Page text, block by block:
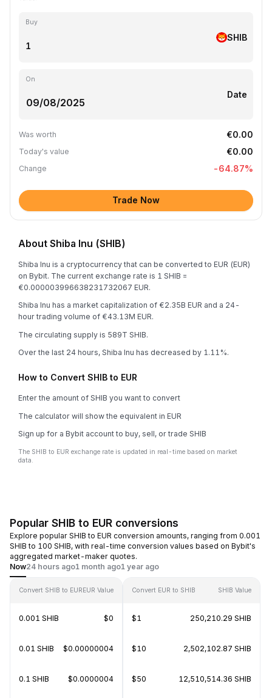
Buy
SHIB
On
Date
Was worth €0.00
Today's value €0.00
Change -64.87%
Trade Now
About Shiba Inu (SHIB)
Shiba Inu is a cryptocurrency that can be converted to EUR (EUR)
on Bybit. The current exchange rate is 1 SHIB =
€0.000003996638231732067 EUR.
Shiba Inu has a market capitalization of €2.35B EUR and a 24-
hour trading volume of €43.13M EUR.
The circulating supply is 589T SHIB.
Over the last 24 hours, Shiba Inu has decreased by 1.11%.
How to Convert SHIB to EUR
Enter the amount of SHIB you want to convert
The calculator will show the equivalent in EUR
Sign up for a Bybit account to buy, sell, or trade SHIB
The SHIB to EUR exchange rate is updated in real-time based on market
data.
Popular SHIB to EUR conversions
Explore popular SHIB to EUR conversion amounts, ranging from 0.001
SHIB to 100 SHIB, with real-time conversion values based on Bybit's
aggregated market-maker quotes.
Now24 hours ago1 month ago1 year ago
Convert SHIB to EUREUR Value
0.001 SHIB $0
0.01 SHIB $0.00000004
0.1 SHIB $0.0000004
Convert EUR to SHIB SHIB Value
$1 250,210.29 SHIB
$10 2,502,102.87 SHIB
$50 12,510,514.36 SHIB